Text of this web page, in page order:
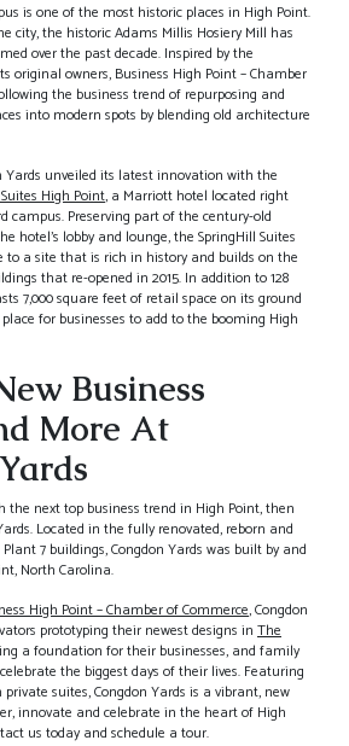
is one of the most historic places in High Point.
city, the historic Adams Millis Hosiery Mill has
over the past decade. Inspired by the
original owners, Business High Point – Chamber
the business trend of repurposing and
into modern spots by blending old architecture
Yards unveiled its latest innovation with the
High Point, a Marriott hotel located right
campus. Preserving part of the century-old
hotel’s lobby and lounge, the SpringHill Suites
to a site that is rich in history and builds on the
that re-opened in 2015. In addition to 128
7,000 square feet of retail space on its ground
for businesses to add to the booming High
Business
More At
the next top business trend in High Point, then
Located in the fully renovated, reborn and
7 buildings, Congdon Yards was built by and
North Carolina.
High Point – Chamber of Commerce, Congdon
prototyping their newest designs in The
a foundation for their businesses, and family
the biggest days of their lives. Featuring
suites, Congdon Yards is a vibrant, new
innovate and celebrate in the heart of High
us today and schedule a tour.